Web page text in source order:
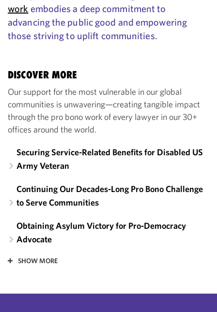
work embodies a deep commitment to
advancing the public good and empowering
those striving to uplift communities.
DISCOVER MORE
Our support for the most vulnerable in our global
communities is unwavering—creating tangible impact
through the pro bono work of every lawyer in our 30+
offices around the world.
Securing Service-Related Benefits for Disabled US
Army Veteran
Continuing Our Decades-Long Pro Bono Challenge
to Serve Communities
Obtaining Asylum Victory for Pro-Democracy
Advocate
SHOW MORE